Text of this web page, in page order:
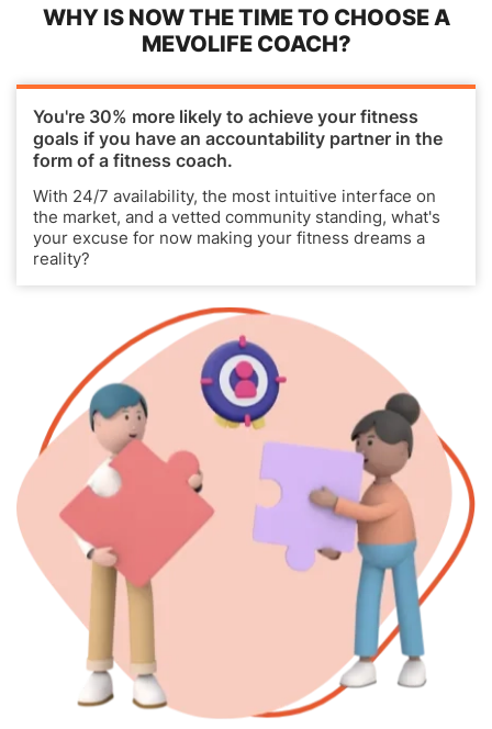
WHY IS NOW THE TIME TO CHOOSE A
MEVOLIFE COACH?
You're 30% more likely to achieve your fitness
goals if you have an accountability partner in the
form of a fitness coach.
With 24/7 availability, the most intuitive interface on
the market, and a vetted community standing, what's
your excuse for now making your fitness dreams a
reality?